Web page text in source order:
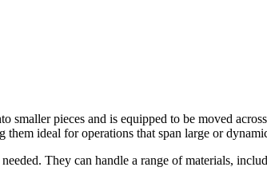
smaller pieces and is equipped to be moved
ideal for operations that span large or
They can handle a range of materials,